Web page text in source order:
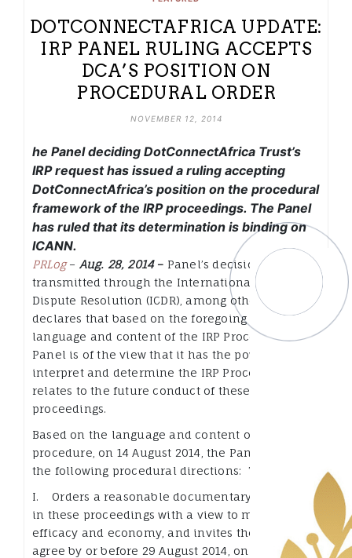
DOTCONNECTAFRICA UPDATE:
IRP PANEL RULING ACCEPTS
DCA’S POSITION ON
PROCEDURAL ORDER
NOVEMBER 12, 2014
he Panel deciding DotConnectAfrica Trust’s
IRP request has issued a ruling accepting
DotConnectAfrica’s position on the procedural
framework of the IRP proceedings. The Panel
has ruled that its determination is binding on
ICANN.
PRLog– Aug. 28, 2014– Panel’s decision
transmitted through the International Center for
Dispute Resolution (ICDR), among other things
declares that based on the foregoing and the
language and content of the IRP Procedure, the
Panel is of the view that it has the power to
interpret and determine the IRP Procedure as it
relates to the future conduct of these
proceedings.
Based on the language and content of the IRP
procedure, on 14 August 2014, the Panel issued
the following procedural directions: The Panel:
I. Orders a reasonable documentary exchange
in these proceedings with a view to maintaining
efficacy and economy, and invites the Parties to
agree by or before 29 August 2014, on a form,